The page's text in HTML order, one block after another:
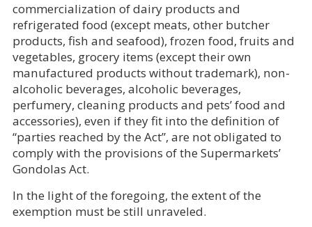
commercialization of dairy products and
refrigerated food (except meats, other butcher
products, fish and seafood), frozen food, fruits and
vegetables, grocery items (except their own
manufactured products without trademark), non-
alcoholic beverages, alcoholic beverages,
perfumery, cleaning products and pets’ food and
accessories), even if they fit into the definition of
“parties reached by the Act”, are not obligated to
comply with the provisions of the Supermarkets’
Gondolas Act.
In the light of the foregoing, the extent of the
exemption must be still unraveled.